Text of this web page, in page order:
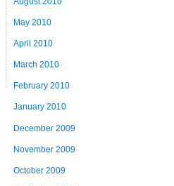
May 2010
April 2010
March 2010
February 2010
January 2010
December 2009
November 2009
October 2009